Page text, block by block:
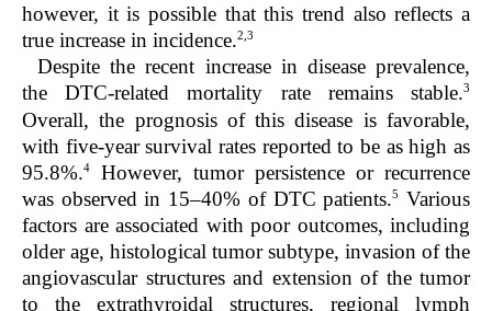
however, it is possible that this trend also reflects a
true increase in incidence.2,3
Despite the recent increase in disease prevalence,
the DTC-related mortality rate remains stable.3
Overall, the prognosis of this disease is favorable,
with five-year survival rates reported to be as high as
95.8%.4
However, tumor persistence or recurrence
was observed in 15–40% of DTC patients.5
Various
factors are associated with poor outcomes, including
older age, histological tumor subtype, invasion of the
angiovascular structures and extension of the tumor
to the extrathyroidal structures, regional lymph